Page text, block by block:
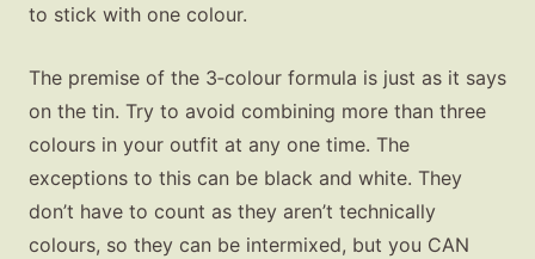
to stick with one colour.
The premise of the 3‑colour formula is just as it says
on the tin. Try to avoid combining more than three
colours in your outfit at any one time. The
exceptions to this can be black and white. They
don’t have to count as they aren’t technically
colours, so they can be intermixed, but you CAN